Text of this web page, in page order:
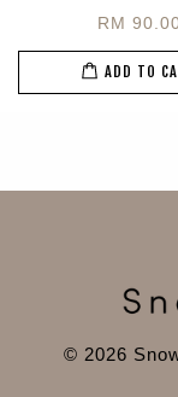
RM
ADD TO
© 2026